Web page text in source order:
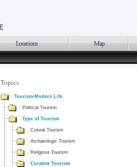
Topics
Tourism-Modern Life
Political Tourism
Type of Tourism
Culural Tourism
Archaeologic Tourism
Religious Tourism
Curative Tourism